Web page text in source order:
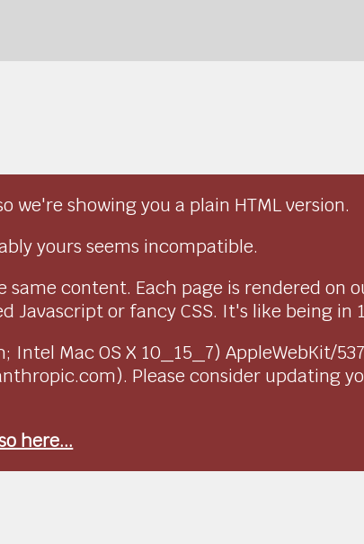
we're showing you a plain HTML version.
yours seems incompatible.
content. Each page is rendered on
or fancy CSS. It's like being in
Mac OS X 10_15_7) AppleWebKit/
Please consider updating
here...